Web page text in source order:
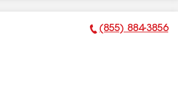
Phone Number:
(855) 884-3856